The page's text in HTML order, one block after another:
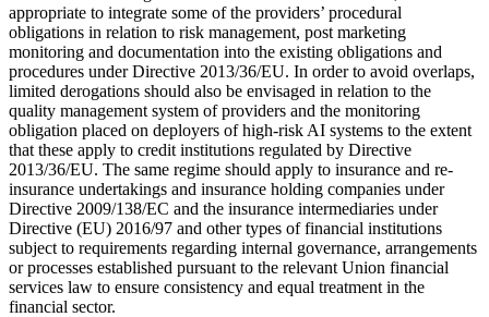
appropriate to integrate some of the providers’ procedural
obligations in relation to risk management, post marketing
monitoring and documentation into the existing obligations and
procedures under Directive 2013/36/EU. In order to avoid overlaps,
limited derogations should also be envisaged in relation to the
quality management system of providers and the monitoring
obligation placed on deployers of high-risk AI systems to the extent
that these apply to credit institutions regulated by Directive
2013/36/EU. The same regime should apply to insurance and re-
insurance undertakings and insurance holding companies under
Directive 2009/138/EC and the insurance intermediaries under
Directive (EU) 2016/97 and other types of financial institutions
subject to requirements regarding internal governance, arrangements
or processes established pursuant to the relevant Union financial
services law to ensure consistency and equal treatment in the
financial sector.